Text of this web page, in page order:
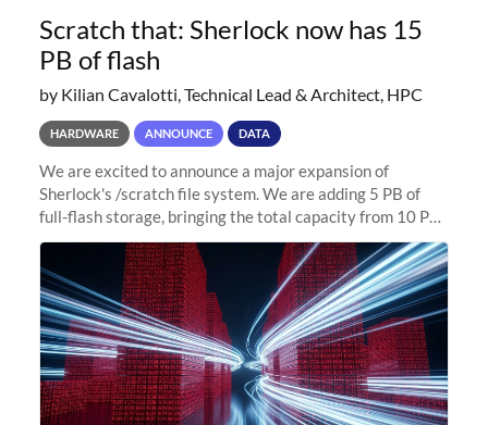
Scratch that: Sherlock now has 15
PB of flash
by Kilian Cavalotti, Technical Lead & Architect, HPC
HARDWARE ANNOUNCE DATA
We are excited to announce a major expansion of
Sherlock's /scratch file system. We are adding 5 PB of
full-flash storage, bringing the total capacity from 10 PB
to 15 PB. This investment directly addresses the
sustained capacity pressure